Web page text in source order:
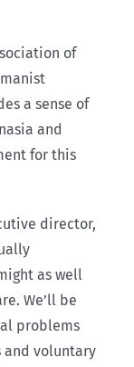
of
a sense of
and
for this
director,
as well
We’ll be
problems
and voluntary